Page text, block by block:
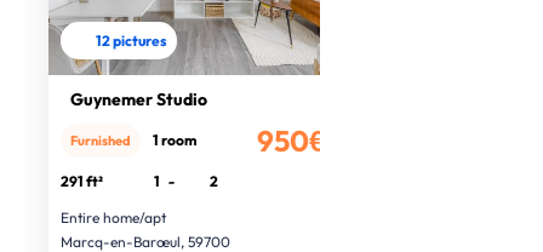
12 pictures
Guynemer Studio
950€
Furnished 1 room
291 ft² 1 -
2
Entire home/apt
Marcq-en-Barœul, 59700